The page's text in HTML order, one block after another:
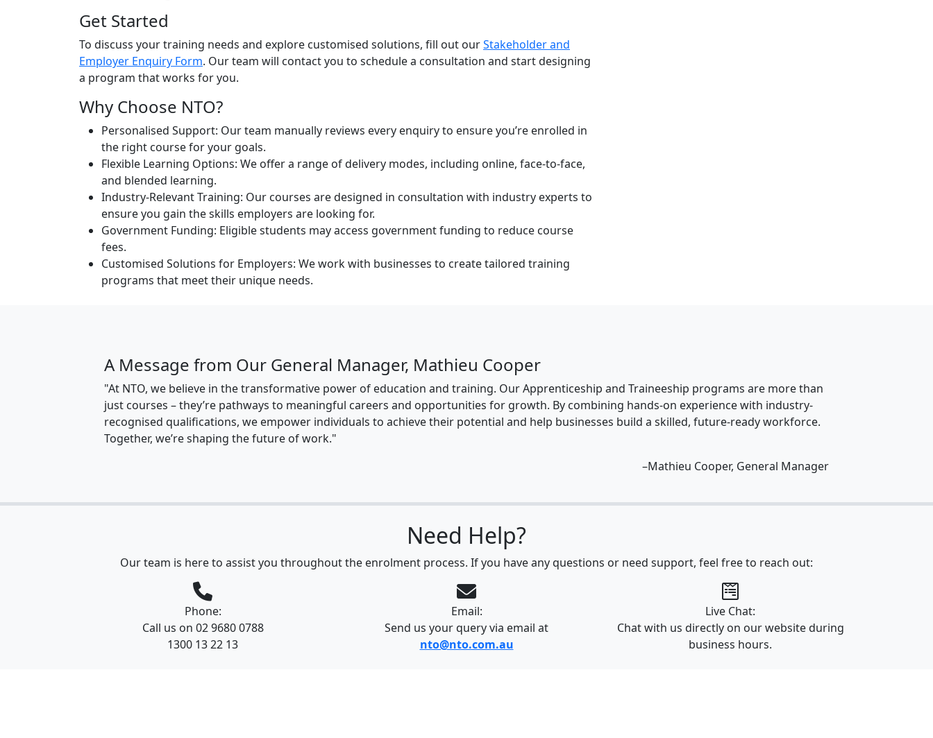
Get Started
To discuss your training needs and explore customised solutions, fill out ourStakeholder and
Employer Enquiry Form. Our team will contact you to schedule a consultation and start designing
a program that works for you.
Why Choose NTO?
Personalised Support: Our team manually reviews every enquiry to ensure you’re enrolled in
the right course for your goals.
Flexible Learning Options: We offer a range of delivery modes, including online, face-to-face,
and blended learning.
Industry-Relevant Training: Our courses are designed in consultation with industry experts to
ensure you gain the skills employers are looking for.
Government Funding: Eligible students may access government funding to reduce course
fees.
Customised Solutions for Employers: We work with businesses to create tailored training
programs that meet their unique needs.
A Message from Our General Manager, Mathieu Cooper
"At NTO, we believe in the transformative power of education and training. Our Apprenticeship and Traineeship programs are more than
just courses – they’re pathways to meaningful careers and opportunities for growth. By combining hands-on experience with industry-
recognised qualifications, we empower individuals to achieve their potential and help businesses build a skilled, future-ready workforce.
Together, we’re shaping the future of work."
–Mathieu Cooper, General Manager
Need Help?
Our team is here to assist you throughout the enrolment process. If you have any questions or need support, feel free to reach out:
Phone:
Call us on 02 9680 0788
1300 13 22 13
Email:
Send us your query via email at
nto@nto.com.au
Live Chat:
Chat with us directly on our website during
business hours.